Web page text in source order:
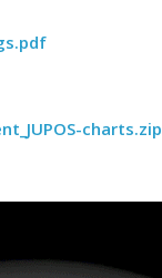
charts.zip